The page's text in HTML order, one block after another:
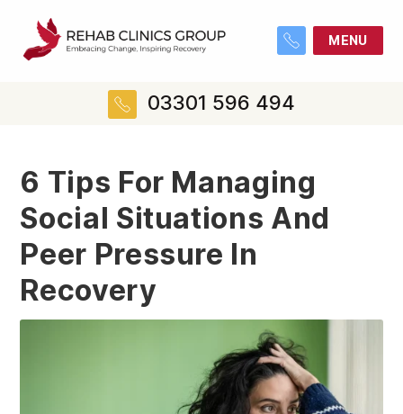
MENU
03301 596 494
6 Tips For Managing
Social Situations And
Peer Pressure In
Recovery